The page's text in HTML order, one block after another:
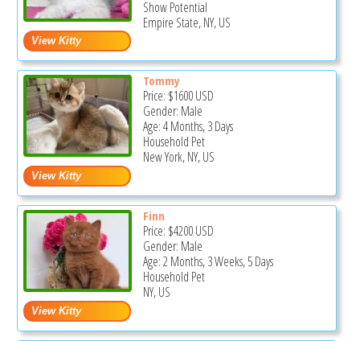
Show Potential
Empire State, NY, US
Tommy
Price: $1600USD
Gender: Male
Age: 4 Months, 3 Days
Household Pet
New York, NY, US
Finn
Price: $4200USD
Gender: Male
Age: 2 Months, 3 Weeks, 5 Days
Household Pet
NY, US